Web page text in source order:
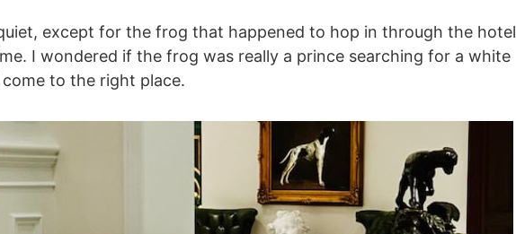
except for the frog that happened to hop in through the hotel
I wondered if the frog was really a prince searching for a white
come to the right place.